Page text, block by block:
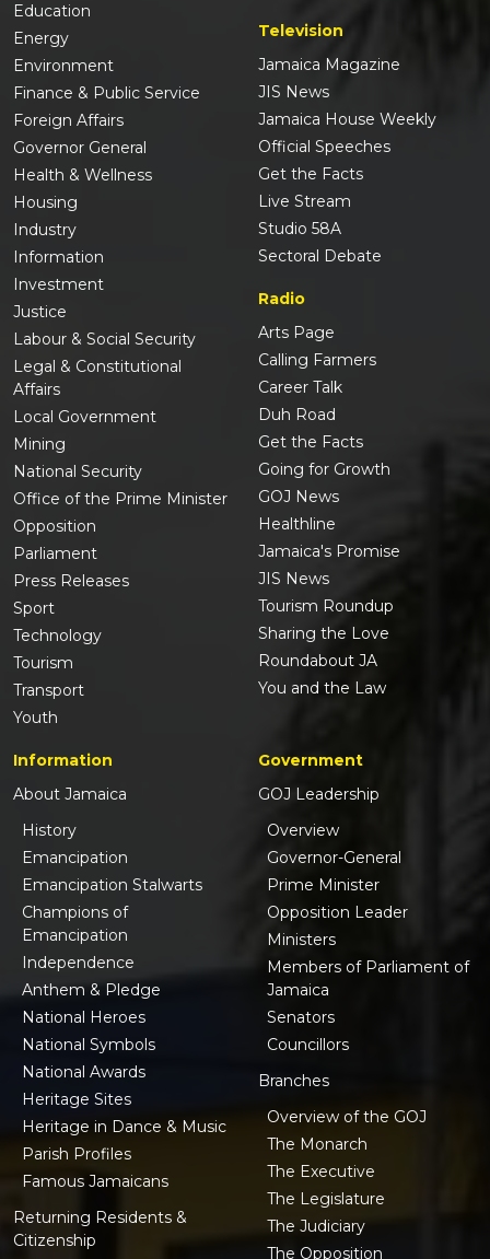
Education
Energy
Environment
Finance & Public Service
Foreign Affairs
Governor General
Health & Wellness
Housing
Industry
Information
Investment
Justice
Labour & Social Security
Legal & Constitutional
Affairs
Local Government
Mining
National Security
Office of the Prime Minister
Opposition
Parliament
Press Releases
Sport
Technology
Tourism
Transport
Youth
Television
Jamaica Magazine
JIS News
Jamaica House Weekly
Official Speeches
Get the Facts
Live Stream
Studio 58A
Sectoral Debate
Radio
Arts Page
Calling Farmers
Career Talk
Duh Road
Get the Facts
Going for Growth
GOJ News
Healthline
Jamaica's Promise
JIS News
Tourism Roundup
Sharing the Love
Roundabout JA
You and the Law
Information
About Jamaica
History
Emancipation
Emancipation Stalwarts
Champions of
Emancipation
Independence
Anthem & Pledge
National Heroes
National Symbols
National Awards
Heritage Sites
Heritage in Dance & Music
Parish Profiles
Famous Jamaicans
Returning Residents &
Citizenship
Government
GOJ Leadership
Overview
Governor-General
Prime Minister
Opposition Leader
Ministers
Members of Parliament of
Jamaica
Senators
Councillors
Branches
Overview of the GOJ
The Monarch
The Executive
The Legislature
The Judiciary
The Opposition